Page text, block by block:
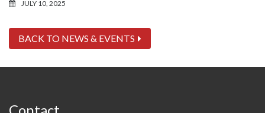
JULY 10, 2025
BACK TO NEWS & EVENTS